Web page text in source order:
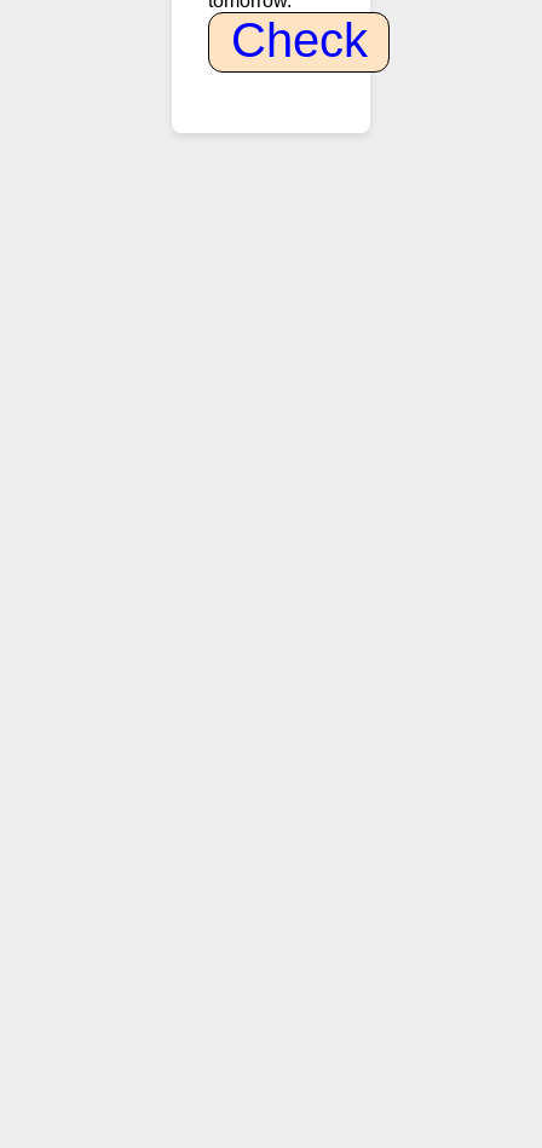
Check